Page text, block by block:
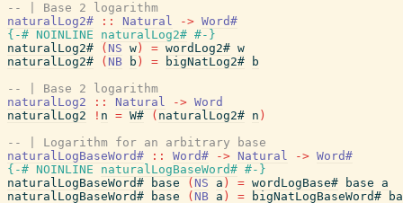
-- | Base 2 logarithm
naturalLog2#
:: Natural -> Word#
{-# NOINLINE
naturalLog2# #-}
naturalLog2#
( NS w ) = wordLog2# w
naturalLog2#
( NB b ) = bigNatLog2#
b
-- | Base 2 logarithm
naturalLog2
:: Natural -> Word
naturalLog2
! n = W# ( naturalLog2# n )
-- | Logarithm for an arbitrary base
naturalLogBaseWord#
:: Word# -> Natural -> Word#
{-# NOINLINE
naturalLogBaseWord# #-}
naturalLogBaseWord#
base ( NS a ) = wordLogBase# base
a
naturalLogBaseWord#
base ( NB a ) = bigNatLogBaseWord#